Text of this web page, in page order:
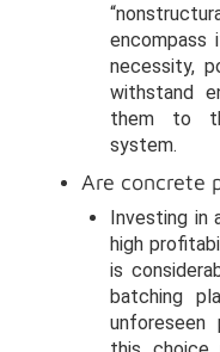
encompass
necessity,
withstand
them to
system.
Are concrete
Investing in
high
is
batching
unforeseen